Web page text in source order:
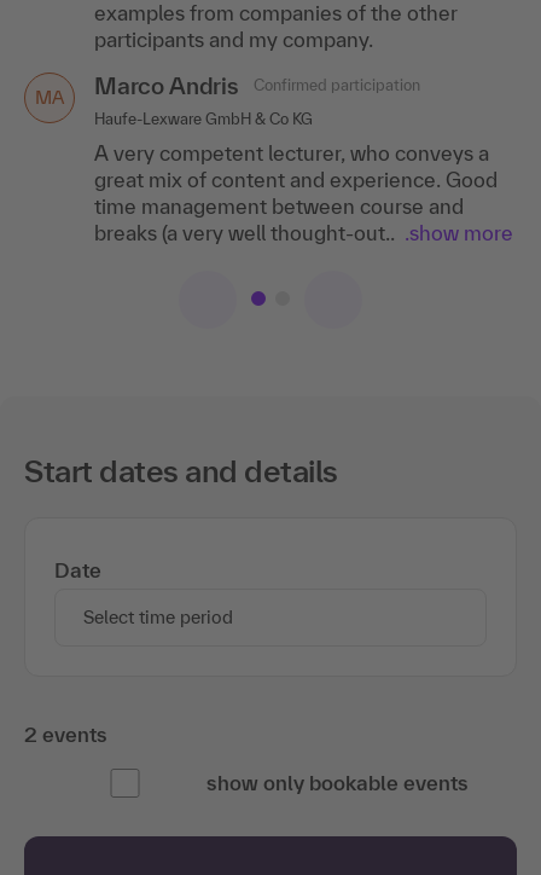
examples from companies of the other
participants and my company.
MA Marco Andris
Confirmed participation
Haufe-Lexware GmbH & Co KG
A very competent lecturer, who conveys a
great mix of content and experience. Good
time management between course and
breaks (a very well thought-out.. .show more
Start dates and details
Date
Select time period
2 events
show only bookable events